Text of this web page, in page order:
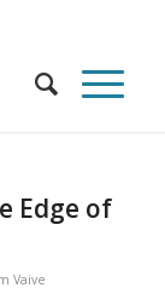
Edge of
Vaive